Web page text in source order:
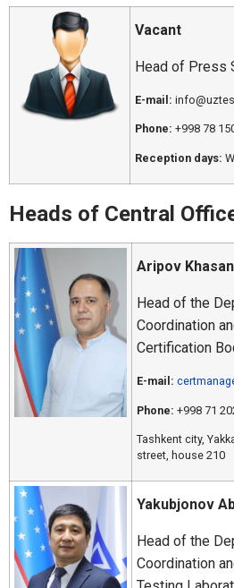
Vacant
Head of Press
E-mail:
Phone: +998 78
Reception days:
Heads of Central
Aripov
Head of the
Coordination
Certification
E-mail:
Phone: +998 71
Tashkent city,
street, house 210
Yakubjonov
Head of the
Coordination